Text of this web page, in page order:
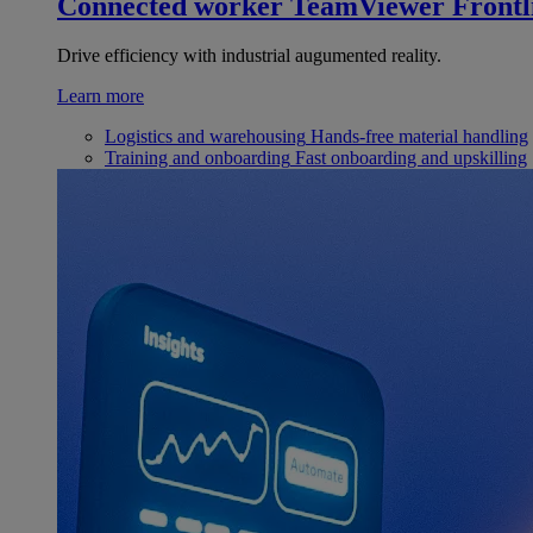
Drive efficiency with industrial augumented reality.
Learn more
Logistics and warehousing Hands-free material handling
Training and onboarding Fast onboarding and upskilling